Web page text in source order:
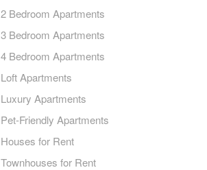
2 Bedroom Apartments
3 Bedroom Apartments
4 Bedroom Apartments
Loft Apartments
Luxury Apartments
Pet-Friendly Apartments
Houses for Rent
Townhouses for Rent